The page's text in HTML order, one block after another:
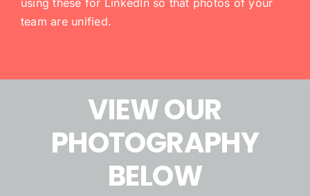
team are unified.
VIEW OUR
PHOTOGRAPHY
BELOW